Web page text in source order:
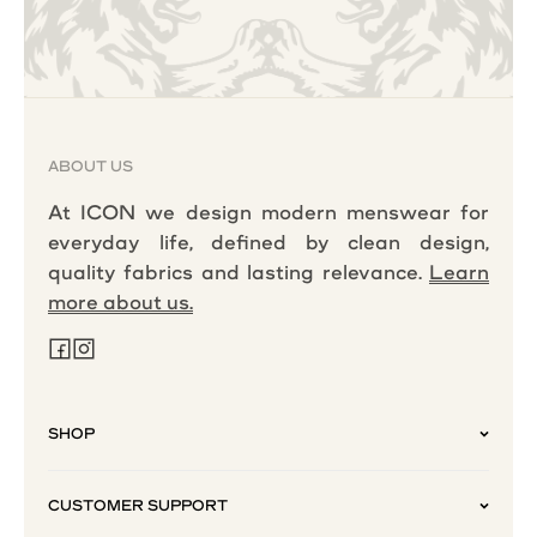
ABOUT US
At ICON we design modern menswear for
everyday life, defined by clean design,
quality fabrics and lasting relevance. Learn
more about us.
SHOP
CUSTOMER SUPPORT